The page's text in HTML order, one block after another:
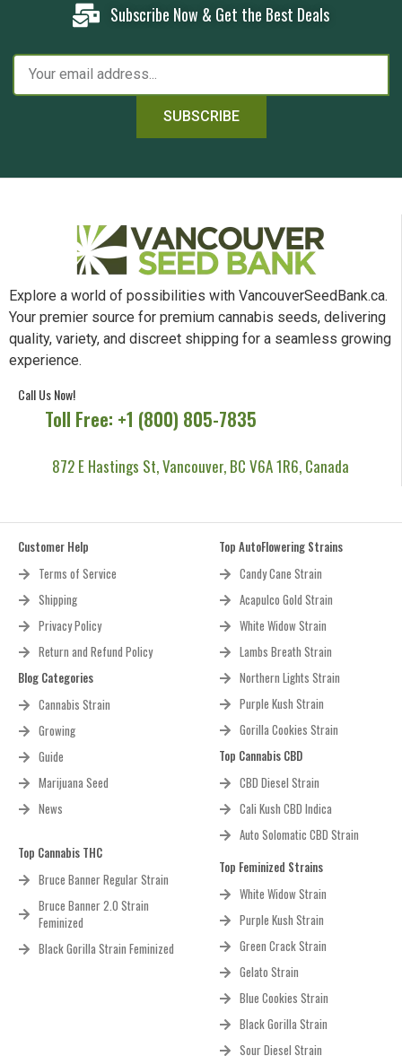
Subscribe Now & Get the Best Deals
SUBSCRIBE
Explore a world of possibilities with VancouverSeedBank.ca.
Your premier source for premium cannabis seeds, delivering
quality, variety, and discreet shipping for a seamless growing
experience.
Call Us Now!
Toll Free: +1 (800) 805-7835
872 E Hastings St, Vancouver, BC V6A 1R6, Canada
Customer Help
Terms of Service
Shipping
Privacy Policy
Return and Refund Policy
Blog Categories
Cannabis Strain
Growing
Guide
Marijuana Seed
News
Top Cannabis THC
Bruce Banner Regular Strain
Bruce Banner 2.0 Strain
Feminized
Black Gorilla Strain Feminized
Top AutoFlowering Strains
Candy Cane Strain
Acapulco Gold Strain
White Widow Strain
Lambs Breath Strain
Northern Lights Strain
Purple Kush Strain
Gorilla Cookies Strain
Top Cannabis CBD
CBD Diesel Strain
Cali Kush CBD Indica
Auto Solomatic CBD Strain
Top Feminized Strains
White Widow Strain
Purple Kush Strain
Green Crack Strain
Gelato Strain
Blue Cookies Strain
Black Gorilla Strain
Sour Diesel Strain